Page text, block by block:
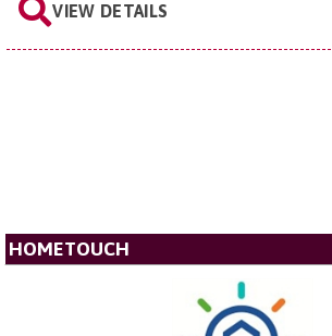
VIEW DETAILS
HOMETOUCH